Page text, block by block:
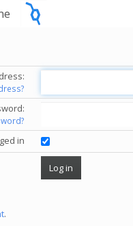
in
.